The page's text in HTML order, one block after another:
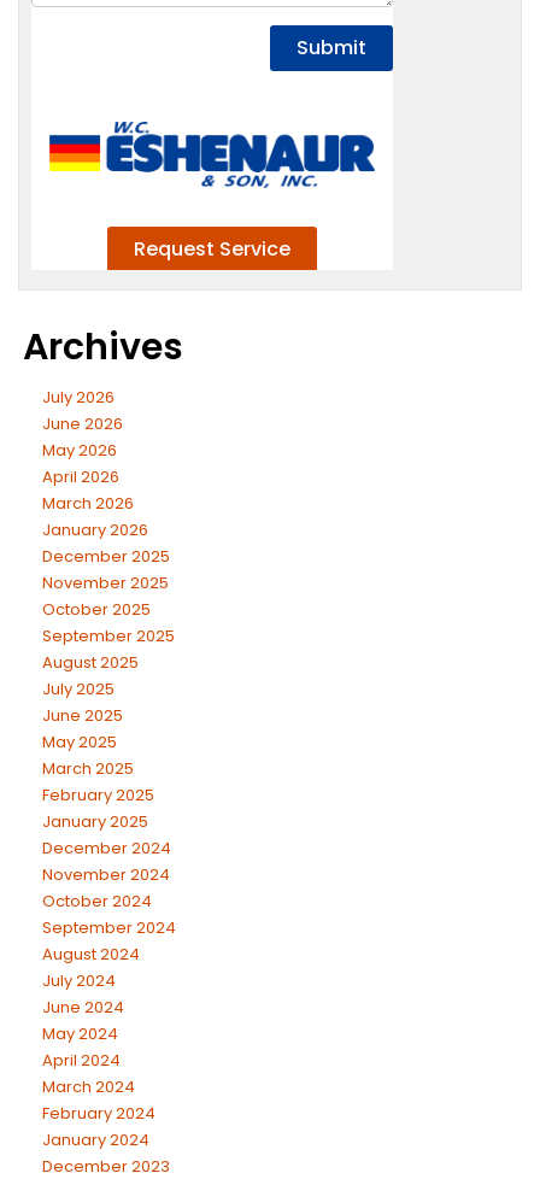
Archives
July 2026
June 2026
May 2026
April 2026
March 2026
January 2026
December 2025
November 2025
October 2025
September 2025
August 2025
July 2025
June 2025
May 2025
March 2025
February 2025
January 2025
December 2024
November 2024
October 2024
September 2024
August 2024
July 2024
June 2024
May 2024
April 2024
March 2024
February 2024
January 2024
December 2023